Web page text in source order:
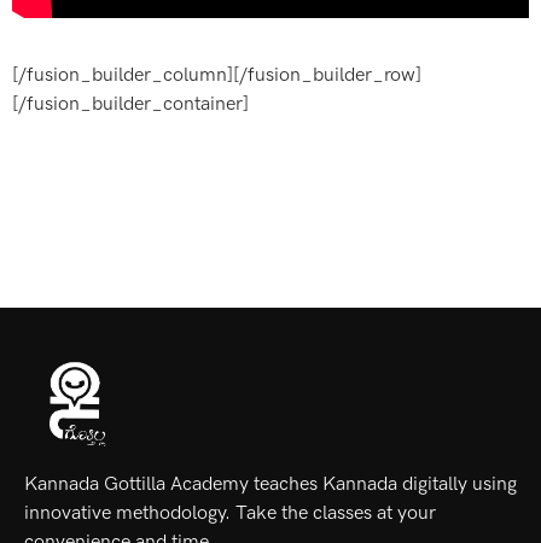
[/fusion_builder_column][/fusion_builder_row]
[/fusion_builder_container]
Kannada Gottilla Academy teaches Kannada digitally using
innovative methodology. Take the classes at your